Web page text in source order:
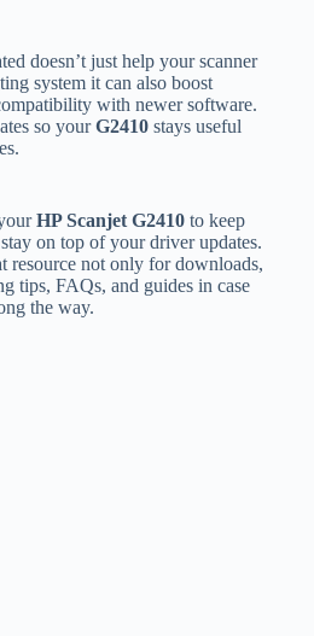
doesn’t just help your scanner
system it can also boost
with newer software.
so yourG2410stays useful
HP Scanjet G2410to keep
on top of your driver updates.
resource not only for downloads,
tips, FAQs, and guides in case
the way.